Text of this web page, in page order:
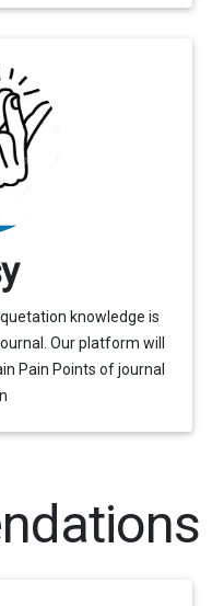
knowledge is
Our platform will
Pain Points of journal